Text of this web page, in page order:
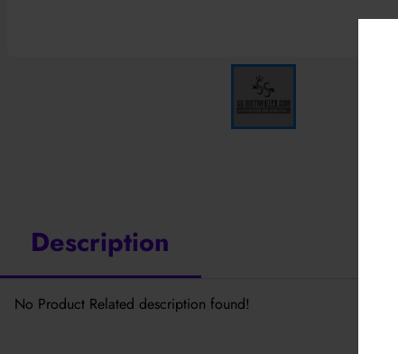
Description
No Product Related description found!